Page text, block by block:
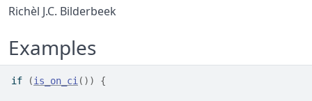
Richèl J.C. Bilderbeek
Examples
if (is_on_ci ( ) ) {